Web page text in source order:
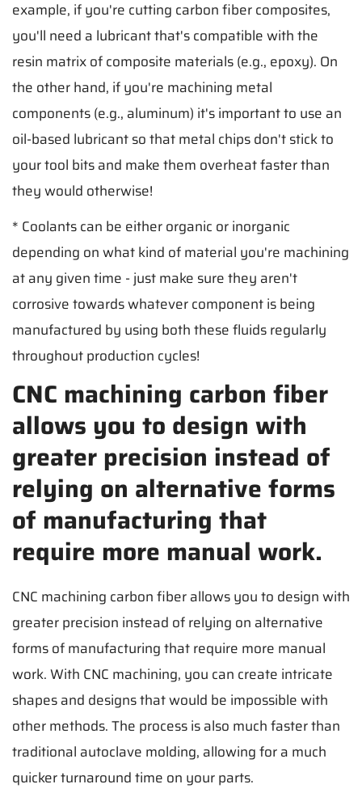
example, if you're cutting carbon fiber composites,
you'll need a lubricant that's compatible with the
resin matrix of composite materials (e.g., epoxy). On
the other hand, if you're machining metal
components (e.g., aluminum) it's important to use an
oil-based lubricant so that metal chips don't stick to
your tool bits and make them overheat faster than
they would otherwise!
* Coolants can be either organic or inorganic
depending on what kind of material you're machining
at any given time - just make sure they aren't
corrosive towards whatever component is being
manufactured by using both these fluids regularly
throughout production cycles!
CNC machining carbon fiber
allows you to design with
greater precision instead of
relying on alternative forms
of manufacturing that
require more manual work.
CNC machining carbon fiber allows you to design with
greater precision instead of relying on alternative
forms of manufacturing that require more manual
work. With CNC machining, you can create intricate
shapes and designs that would be impossible with
other methods. The process is also much faster than
traditional autoclave molding, allowing for a much
quicker turnaround time on your parts.